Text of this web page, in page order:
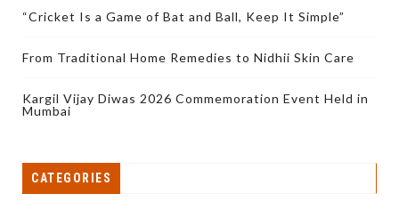
“Cricket Is a Game of Bat and Ball, Keep It Simple”
From Traditional Home Remedies to Nidhii Skin Care
Kargil Vijay Diwas 2026 Commemoration Event Held in
Mumbai
CATEGORIES